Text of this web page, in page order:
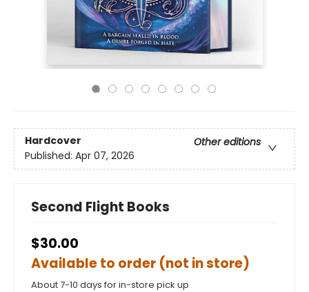
Hardcover
Other editions
Published: Apr 07, 2026
Second Flight Books
$30.00
Available to order (not in store)
About 7-10 days for in-store pick up